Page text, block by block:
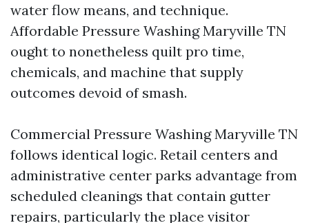
water flow means, and technique.
Affordable Pressure Washing Maryville TN
ought to nonetheless quilt pro time,
chemicals, and machine that supply
outcomes devoid of smash.
Commercial Pressure Washing Maryville TN
follows identical logic. Retail centers and
administrative center parks advantage from
scheduled cleanings that contain gutter
repairs, particularly the place visitor